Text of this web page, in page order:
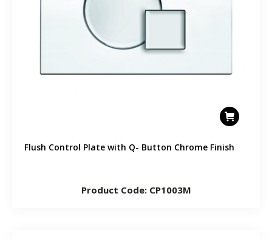
Flush Control Plate with Q- Button Chrome Finish
Product Code: CP1003M